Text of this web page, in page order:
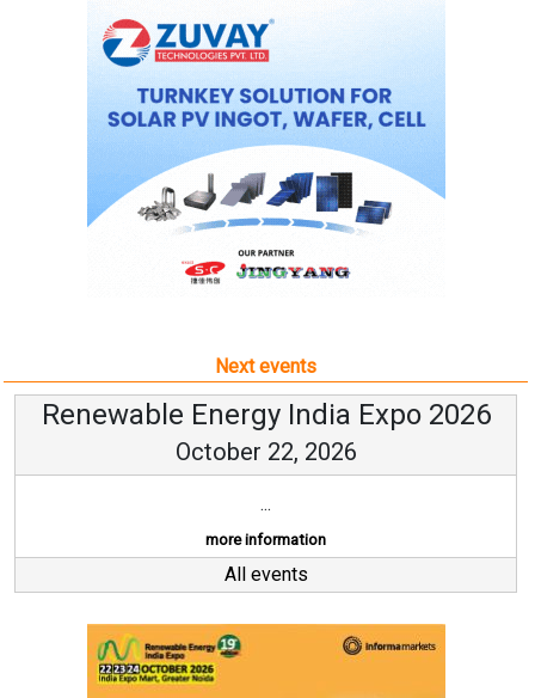
Next events
Renewable Energy India Expo 2026
October 22, 2026
...
more information
All events